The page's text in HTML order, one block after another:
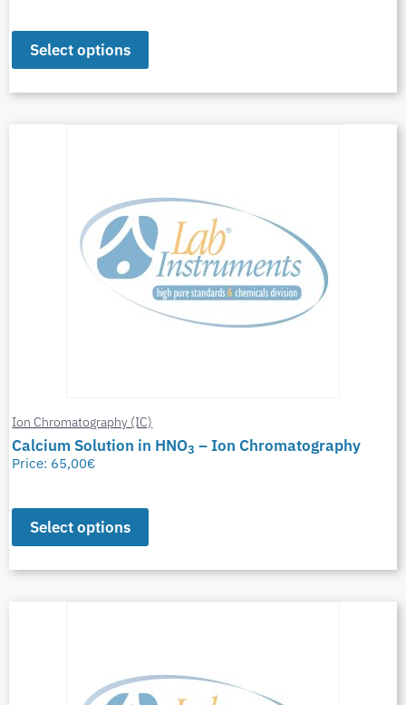
Select options
Ion Chromatography (IC)
Calcium Solution in HNO3 – Ion Chromatography
Price: 65,00€
Select options